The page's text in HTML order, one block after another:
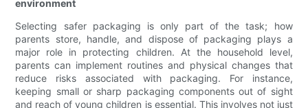
environment
Selecting safer packaging is only part of the task; how
parents store, handle, and dispose of packaging plays a
major role in protecting children. At the household level,
parents can implement routines and physical changes that
reduce risks associated with packaging. For instance,
keeping small or sharp packaging components out of sight
and reach of young children is essential. This involves not just